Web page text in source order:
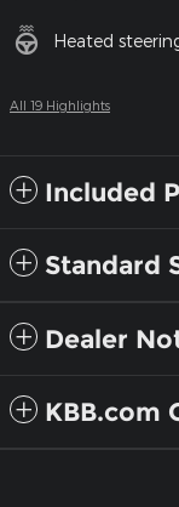
Heated
All 19 Highlights
Included
Standard
Dealer
KBB.com